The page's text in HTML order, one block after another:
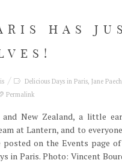
HAS
Delicious Days in Paris, Jane Paech
Permalink
New Zealand, a little
at Lantern, and to
on the Events page
in Paris. Photo: Vincent